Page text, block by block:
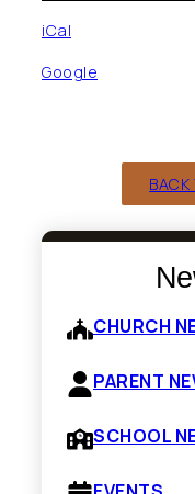
K
–
Grade)
iCal
Google
BACK
CHURCH
PARENT
SCHOOL